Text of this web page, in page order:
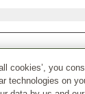
cookies’, you
technologies on